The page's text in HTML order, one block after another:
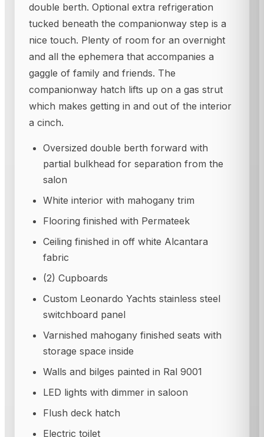
double berth. Optional extra refrigeration
tucked beneath the companionway step is a
nice touch. Plenty of room for an overnight
and all the ephemera that accompanies a
gaggle of family and friends. The
companionway hatch lifts up on a gas strut
which makes getting in and out of the interior
a cinch.
Oversized double berth forward with
partial bulkhead for separation from the
salon
White interior with mahogany trim
Flooring finished with Permateek
Ceiling finished in off white Alcantara
fabric
(2) Cupboards
Custom Leonardo Yachts stainless steel
switchboard panel
Varnished mahogany finished seats with
storage space inside
Walls and bilges painted in Ral 9001
LED lights with dimmer in saloon
Flush deck hatch
Electric toilet